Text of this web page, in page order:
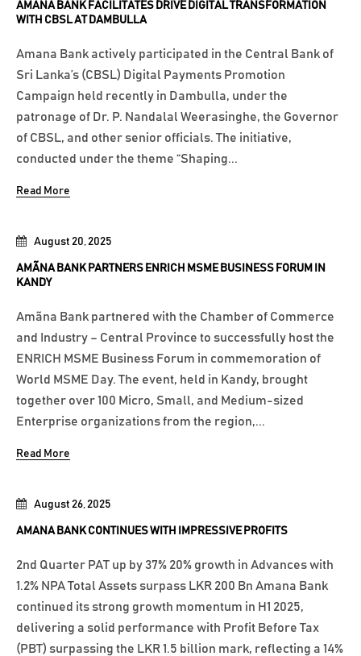
August 26, 2025
AMANA BANK CONTINUES WITH IMPRESSIVE PROFITS
2nd Quarter PAT up by 37% 20% growth in Advances with
1.2% NPA Total Assets surpass LKR 200 Bn Amana Bank
continued its strong growth momentum in H1 2025,
delivering a solid performance with Profit Before Tax
(PBT) surpassing the LKR 1.5 billion mark, reflecting a 14%
August 20, 2025
AMÃNA BANK PARTNERS ENRICH MSME BUSINESS FORUM IN
KANDY
Amãna Bank partnered with the Chamber of Commerce
and Industry – Central Province to successfully host the
ENRICH MSME Business Forum in commemoration of
World MSME Day. The event, held in Kandy, brought
together over 100 Micro, Small, and Medium-sized
Enterprise organizations from the region,...
Read More
AMANA BANK FACILITATES DRIVE DIGITAL TRANSFORMATION
WITH CBSL AT DAMBULLA
Amana Bank actively participated in the Central Bank of
Sri Lanka’s (CBSL) Digital Payments Promotion
Campaign held recently in Dambulla, under the
patronage of Dr. P. Nandalal Weerasinghe, the Governor
of CBSL, and other senior officials. The initiative,
conducted under the theme “Shaping...
Read More